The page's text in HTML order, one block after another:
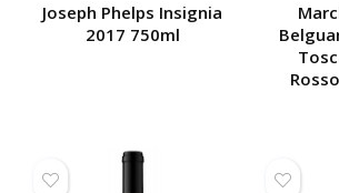
Joseph Phelps Insignia
2017 750ml